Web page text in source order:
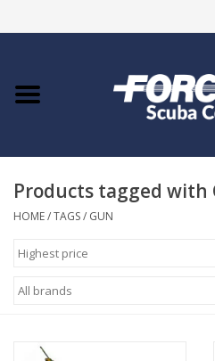
Home
COURSES
Giftcard
Products tagged with
HOME/TAGS/ GUN